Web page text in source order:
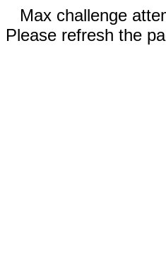
Max challenge
Please refresh the